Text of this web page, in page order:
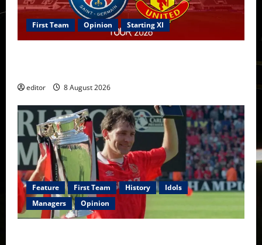
First Team Opinion Starting XI
editor 8 August 2026
Feature First Team History
Idols
Managers
Opinion